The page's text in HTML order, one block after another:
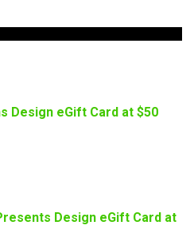
Design eGift Card at $50
Design eGift Card at